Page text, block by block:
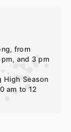
from
and 3 pm
High Season
am to 12